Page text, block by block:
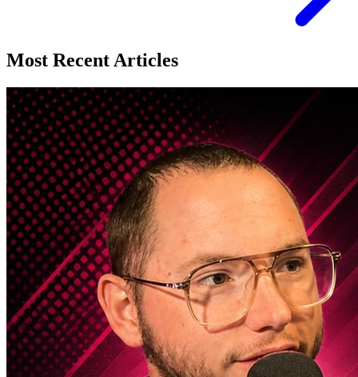
Most Recent Articles